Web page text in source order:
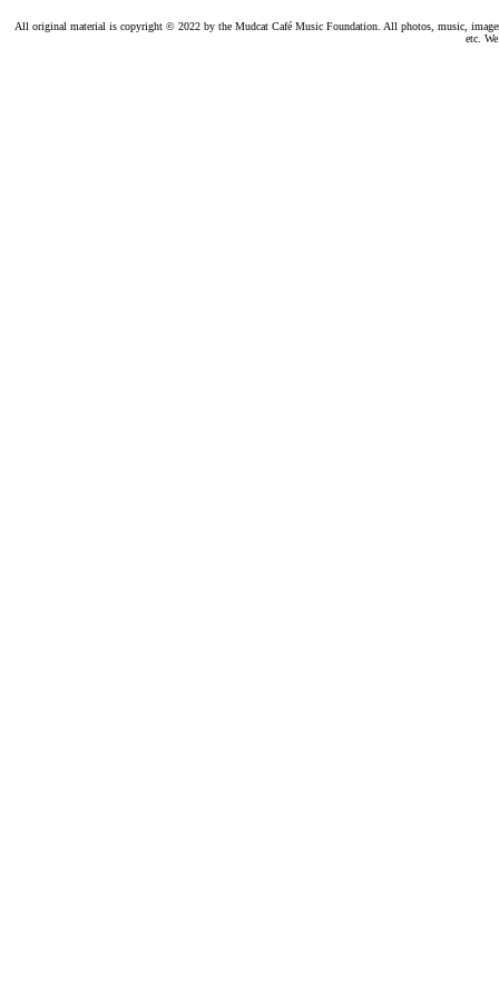
All original material is copyright © 2022 by the Mudcat Café Music Foundation. All photos, music,
etc.